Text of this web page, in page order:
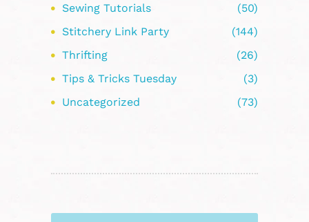
Sewing Tutorials
(50)
Stitchery Link Party
(144)
Thrifting
(26)
Tips & Tricks Tuesday
(3)
Uncategorized
(73)